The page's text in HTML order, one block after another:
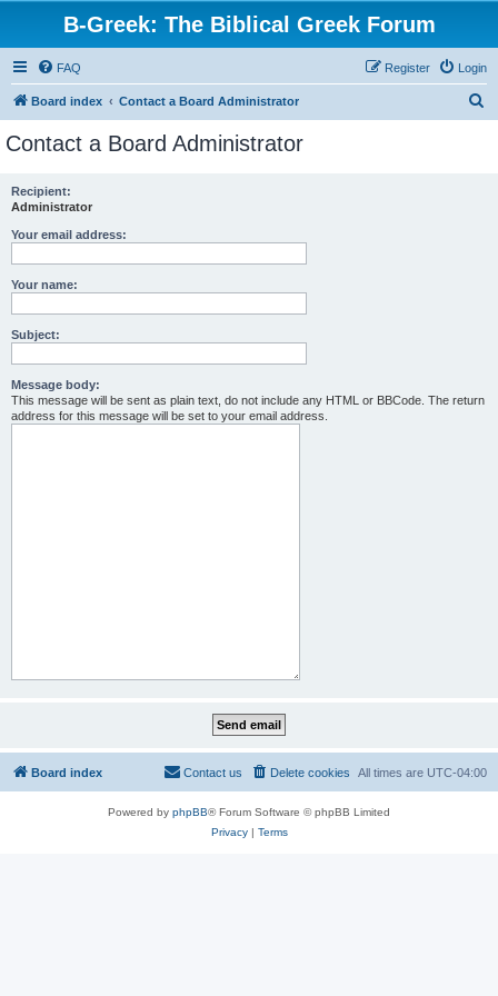
B-Greek: The Biblical Greek Forum
FAQ Login
Register
Board index Contact a Board Administrator
Contact a Board Administrator
Recipient:
Administrator
Your email address:
Your name:
Subject:
Message body:
This message will be sent as plain text, do not include any HTML or BBCode. The return
address for this message will be set to your email address.
Board index All times are UTC-04:00
Delete cookies
Contact us
Powered by phpBB® Forum Software © phpBB Limited
Privacy| Terms